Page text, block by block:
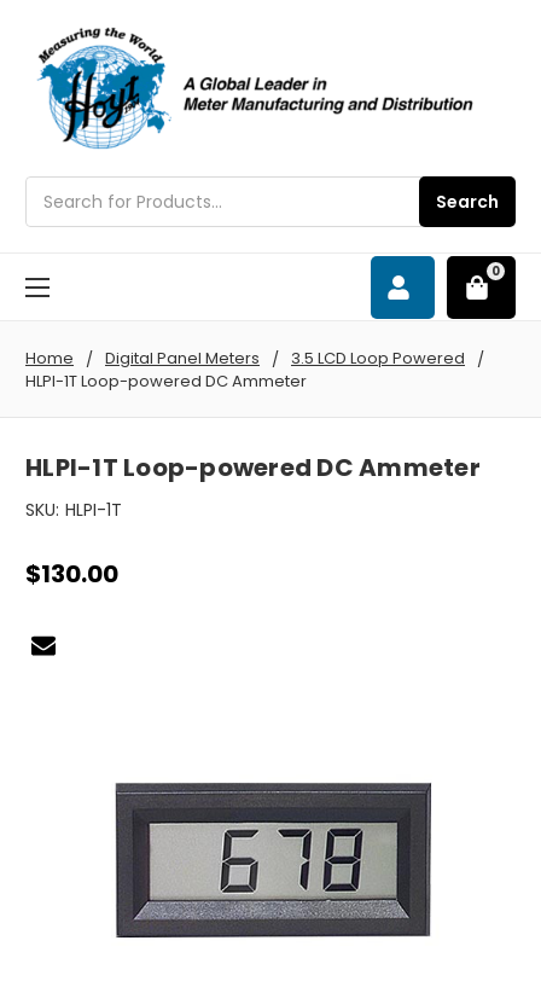
Search
0
Home Digital Panel Meters
3.5 LCD Loop Powered
HLPI-1T Loop-powered DC Ammeter
HLPI-1T Loop-powered DC Ammeter
SKU: HLPI-1T
$130.00